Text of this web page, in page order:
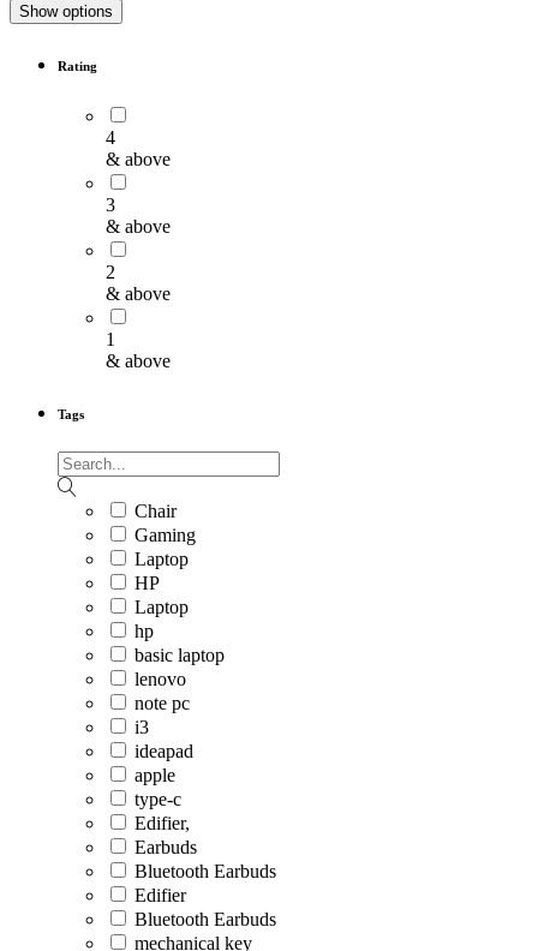
Show options
Rating
4
& above
3
& above
2
& above
1
& above
Tags
Chair
Gaming
Laptop
HP
Laptop
hp
basic laptop
lenovo
note pc
i3
ideapad
apple
type-c
Edifier,
Earbuds
Bluetooth Earbuds
Edifier
Bluetooth Earbuds
mechanical key